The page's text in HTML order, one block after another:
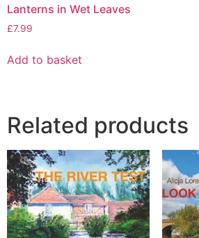
Lanterns in Wet Leaves
£7.99
Add to basket
Related products